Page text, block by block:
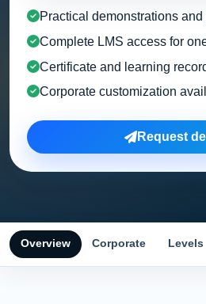
Practical demonstrations
Complete LMS access for
Certificate and learning
Corporate customization
Request
Overview Corporate Levels